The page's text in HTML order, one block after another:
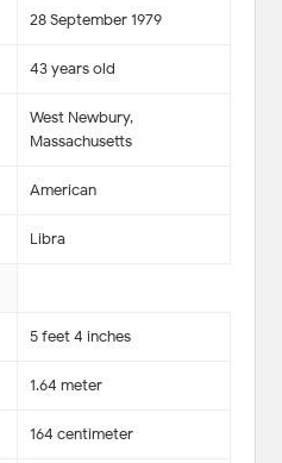
28 September 1979
43 years old
West Newbury,
Massachusetts
American
Libra
5 feet 4 inches
1.64 meter
164 centimeter